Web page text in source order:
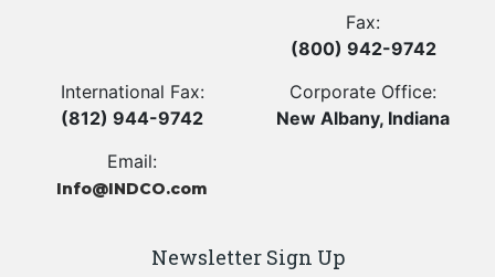
Fax:
(800) 942-9742
International Fax:
(812) 944-9742
Corporate Office:
New Albany, Indiana
Email:
Info@INDCO.com
Newsletter Sign Up